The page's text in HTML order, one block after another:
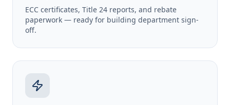
ECC certificates, Title 24 reports, and rebate
paperwork — ready for building department sign-
off.